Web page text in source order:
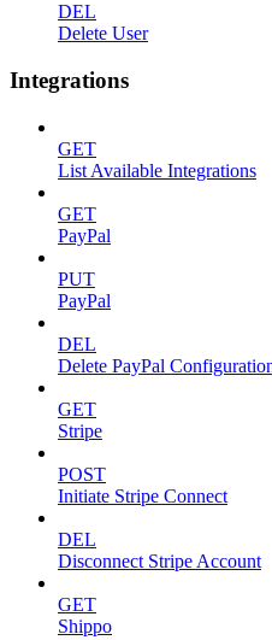
DEL
Delete User
Integrations
GET
List Available Integrations
GET
PayPal
PUT
PayPal
DEL
Delete PayPal
GET
Stripe
POST
Initiate Stripe Connect
DEL
Disconnect Stripe Account
GET
Shippo